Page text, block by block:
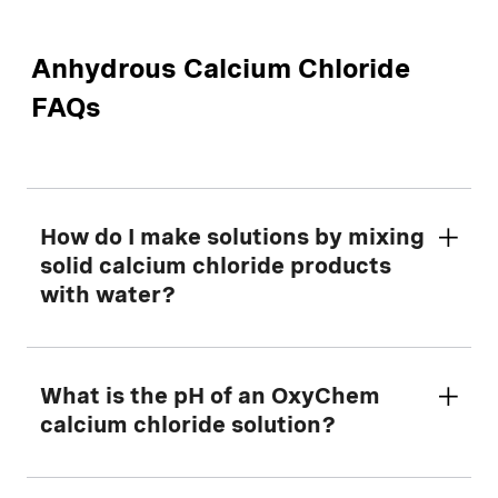
Anhydrous Calcium Chloride
FAQs
How do I make solutions by mixing
solid calcium chloride products
with water?
First, determine the amount of dry calcium
chloride to mix with water using our helpful
What is the pH of an OxyChem
calcium chloride solution?